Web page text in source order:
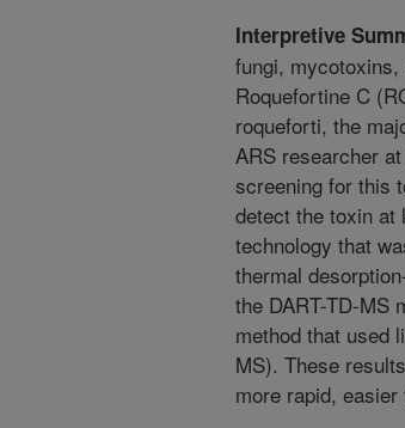
Interpretive
fungi,
Roquefortine C
roqueforti, the
ARS researcher
screening for this
detect the toxin at
technology that
thermal
the DART-TD-MS
method that used
MS). These
more rapid,